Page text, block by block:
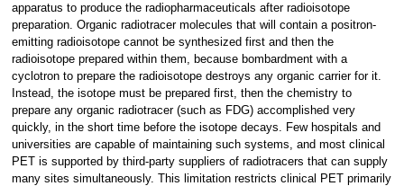
apparatus to produce the radiopharmaceuticals after radioisotope
preparation. Organic radiotracer molecules that will contain a positron-
emitting radioisotope cannot be synthesized first and then the
radioisotope prepared within them, because bombardment with a
cyclotron to prepare the radioisotope destroys any organic carrier for it.
Instead, the isotope must be prepared first, then the chemistry to
prepare any organic radiotracer (such as FDG) accomplished very
quickly, in the short time before the isotope decays. Few hospitals and
universities are capable of maintaining such systems, and most clinical
PET is supported by third-party suppliers of radiotracers that can supply
many sites simultaneously. This limitation restricts clinical PET primarily